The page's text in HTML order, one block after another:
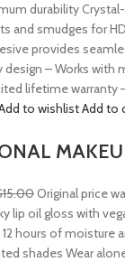
durability
and smudges for
provides
– Works with
lifetime warranty
to wishlistAdd to
Original price
lip oil gloss with
hours of moisture
shades Wear